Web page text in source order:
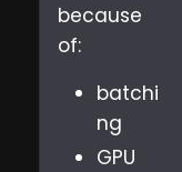
because
of:
batchi
ng
GPU